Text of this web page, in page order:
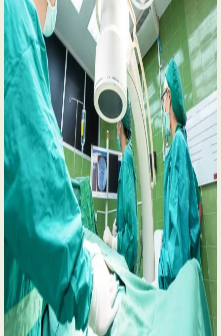
Belfast Trust Heart Procedure Concerns: Your
Rights and What to Do Next